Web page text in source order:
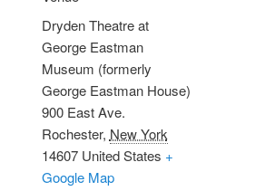
Dryden Theatre at
George Eastman
Museum (formerly
George Eastman House)
900 East Ave.
Rochester, New York
14607 United States +
Google Map